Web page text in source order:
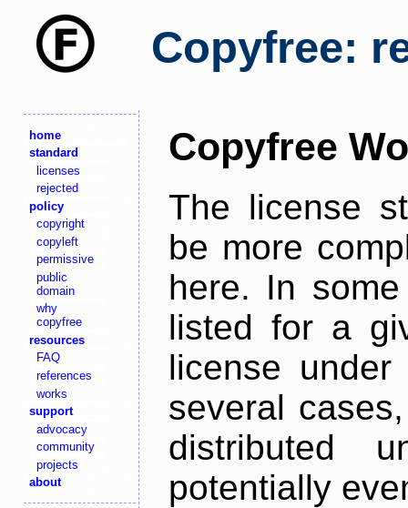
Copyfree:
home
standard
licenses
rejected
policy
copyright
copyleft
permissive
public
domain
why
copyfree
resources
FAQ
references
works
support
advocacy
community
projects
about
Copyfree
The license
be more
here. In
listed for a
license
several
distributed
potentially